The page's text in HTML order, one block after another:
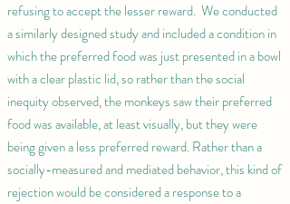
refusing to accept the lesser reward. We conducted
a similarly designed study and included a condition in
which the preferred food was just presented in a bowl
with a clear plastic lid, so rather than the social
inequity observed, the monkeys saw their preferred
food was available, at least visually, but they were
being given a less preferred reward. Rather than a
socially-measured and mediated behavior, this kind of
rejection would be considered a response to a